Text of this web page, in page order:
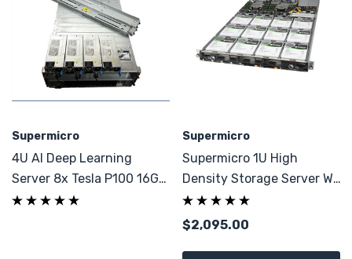
Supermicro
4U AI Deep Learning
Server 8x Tesla P100 16GB
2x E5-2695 V4 32GB
Supermicro
Supermicro 1U High
Density Storage Server W/
256GB DDR4
$2,095.00